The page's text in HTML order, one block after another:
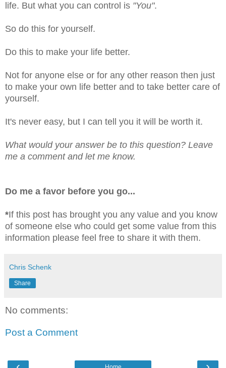
life. But what you can control is "You".
So do this for yourself.
Do this to make your life better.
Not for anyone else or for any other reason then just
to make your own life better and to take better care of
yourself.
It's never easy, but I can tell you it will be worth it.
What would your answer be to this question? Leave
me a comment and let me know.
Do me a favor before you go...
*If this post has brought you any value and you know
of someone else who could get some value from this
information please feel free to share it with them.
Chris Schenk
Share
No comments:
Post a Comment